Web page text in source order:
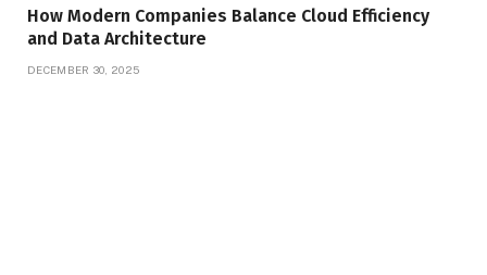
How Modern Companies Balance Cloud Efficiency
and Data Architecture
DECEMBER 30, 2025